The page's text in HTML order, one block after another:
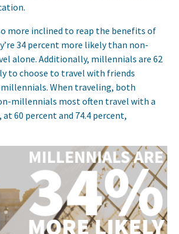
more inclined to reap the benefits of
34 percent more likely than non-
alone. Additionally, millennials are 62
to choose to travel with friends
When traveling, both
millennials most often travel with a
60 percent and 74.4 percent,